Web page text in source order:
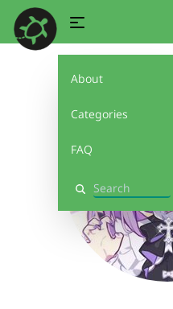
About
Categories
FAQ
Search